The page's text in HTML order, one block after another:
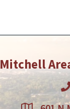
Mitchell